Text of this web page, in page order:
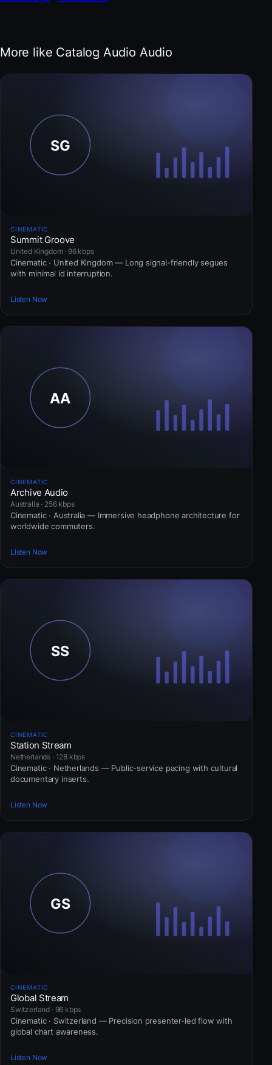
More like Catalog Audio Audio
CINEMATIC
Summit Groove
United Kingdom · 96 kbps
Cinematic · United Kingdom — Long signal-friendly segues
with minimal id interruption.
Listen Now
CINEMATIC
Archive Audio
Australia · 256 kbps
Cinematic · Australia — Immersive headphone architecture for
worldwide commuters.
Listen Now
CINEMATIC
Station Stream
Netherlands · 128 kbps
Cinematic · Netherlands — Public-service pacing with cultural
documentary inserts.
Listen Now
CINEMATIC
Global Stream
Switzerland · 96 kbps
Cinematic · Switzerland — Precision presenter-led flow with
global chart awareness.
Listen Now